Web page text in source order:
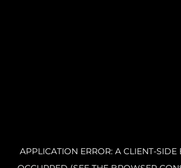
APPLICATION ERROR: A CLIENT-SIDE